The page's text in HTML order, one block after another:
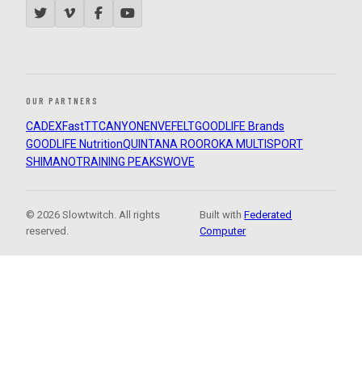
OUR PARTNERS
CADEXFastTTCANYON ENVEFELTGOODLIFE Brands
GOODLIFE NutritionQUINTANA ROOROKA MULTISPORT
SHIMANOTRAINING PEAKSWOVE
© 2026 Slowtwitch. All rights
reserved.
Built withFederated
Computer